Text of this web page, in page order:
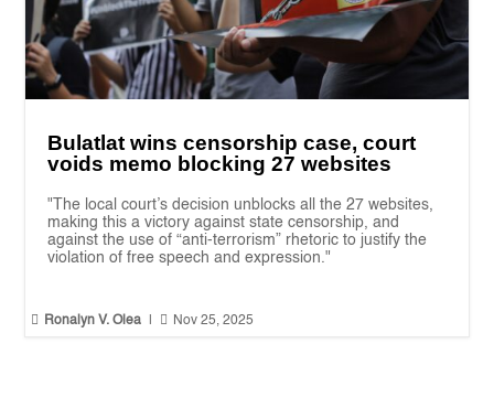
Bulatlat wins censorship case, court
voids memo blocking 27 websites
"The local court’s decision unblocks all the 27 websites,
making this a victory against state censorship, and
against the use of “anti-terrorism” rhetoric to justify the
violation of free speech and expression."
 Ronalyn V. Olea  Nov 25, 2025